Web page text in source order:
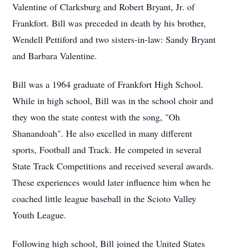
Valentine of Clarksburg and Robert Bryant, Jr. of
Frankfort. Bill was preceded in death by his brother,
Wendell Pettiford and two sisters-in-law: Sandy Bryant
and Barbara Valentine.
Bill was a 1964 graduate of Frankfort High School.
While in high school, Bill was in the school choir and
they won the state contest with the song, "Oh
Shanandoah". He also excelled in many different
sports, Football and Track. He competed in several
State Track Competitions and received several awards.
These experiences would later influence him when he
coached little league baseball in the Scioto Valley
Youth League.
Following high school, Bill joined the United States